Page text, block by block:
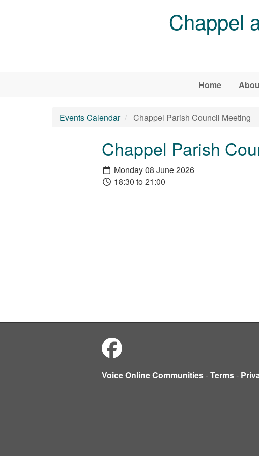
Chappel
Home
Events Calendar Chappel Parish Council Meeting
Chappel Parish
Monday 08 June 2026
18:30 to 21:00
Voice Online Communities-Terms-